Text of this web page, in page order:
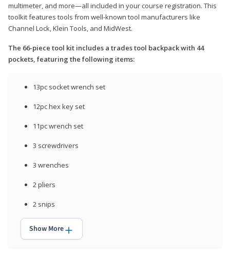
multimeter, and more—all included in your course registration. This
toolkit features tools from well-known tool manufacturers like
Channel Lock, Klein Tools, and MidWest.
The 66-piece tool kit includes a trades tool backpack with 44
pockets, featuring the following items:
13pc socket wrench set
12pc hex key set
11pc wrench set
3 screwdrivers
3 wrenches
2 pliers
2 snips
Show More